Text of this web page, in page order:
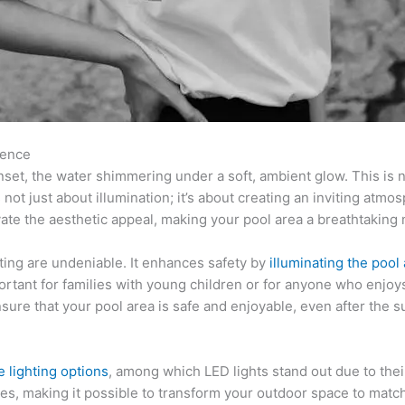
the water shimmering under a soft, ambient glow. This is
not just about illumination; it’s about creating an inviting
the aesthetic appeal, making your pool area a
are undeniable. It enhances safety by illuminating the pool
for families with young children or for anyone who
that your pool area is safe and enjoyable, even after the
lighting options, among which LED lights stand out due to
making it possible to transform your outdoor space to